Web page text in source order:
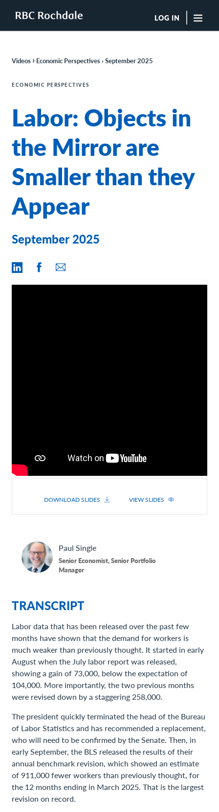
LOG IN
Insights
Rochdale Speedometers
Private Wealth Solutions Resource Library
Advisors
Clients
Our Strategies
Asset Allocation
Private Wealth Solutions
Who We Are
Videos › Economic Perspectives › September 2025
ECONOMIC PERSPECTIVES
Labor: Objects in
the Mirror are
Smaller than they
Appear
September 2025
DOWNLOAD SLIDES VIEW SLIDES
Paul Single
Senior Economist, Senior Portfolio
Manager
TRANSCRIPT
Labor data that has been released over the past few
months have shown that the demand for workers is
much weaker than previously thought. It started in early
August when the July labor report was released,
showing a gain of 73,000, below the expectation of
104,000. More importantly, the two previous months
were revised down by a staggering 258,000.
The president quickly terminated the head of the Bureau
of Labor Statistics and has recommended a replacement,
who will need to be confirmed by the Senate. Then, in
early September, the BLS released the results of their
annual benchmark revision, which showed an estimate
of 911,000 fewer workers than previously thought, for
the 12 months ending in March 2025. That is the largest
revision on record.